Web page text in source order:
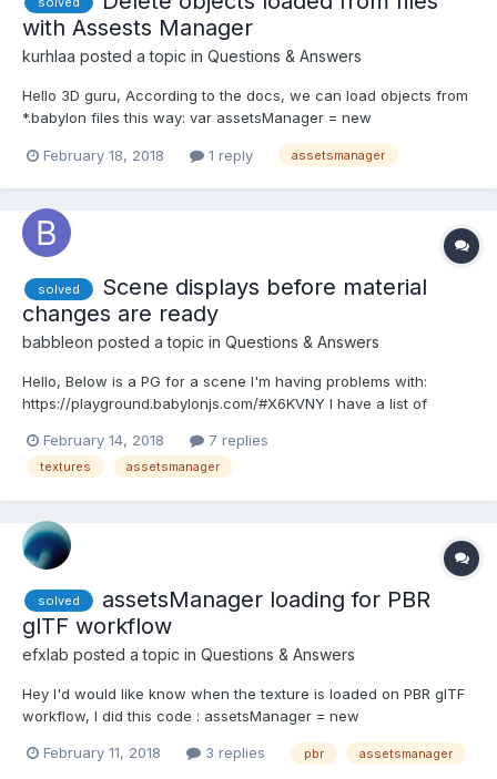
with Assests Manager
kurhlaa posted a topic in Questions & Answers
Hello 3D guru, According to the docs, we can load objects from
*.babylon files this way: var assetsManager = new
assetsManager.addMeshTask("skull task", "", "scenes/",
file...
February 18, 2018 1 reply assetsmanager
solved
Scene displays before material
changes are ready
babbleon posted a topic in Questions & Answers
Hello, Below is a PG for a scene I'm having problems with:
https://playground.babylonjs.com/#X6KVNY I have a list of
once this is loaded.. I then load a .babylon file. We then loop
through each of the materials in the JSON...
February 14, 2018 7 replies
textures assetsmanager
solved
assetsManager loading for PBR
glTF workflow
efxlab posted a topic in Questions & Answers
Hey I'd would like know when the texture is loaded on PBR glTF
workflow, I did this code : assetsManager = new
assetsManager.addTextureTask("albedoTexture texture",
February 11, 2018 3 replies pbr assetsmanager